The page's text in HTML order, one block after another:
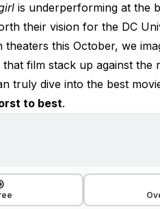
is underperforming at the
their vision for the DC
theaters this October, we
film stack up against the
truly dive into the best
to best.